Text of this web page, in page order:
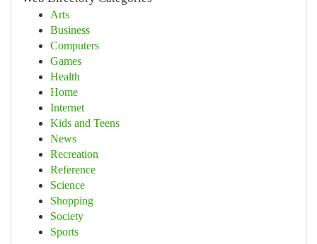
Arts
Business
Computers
Games
Health
Home
Internet
Kids and Teens
News
Recreation
Reference
Science
Shopping
Society
Sports